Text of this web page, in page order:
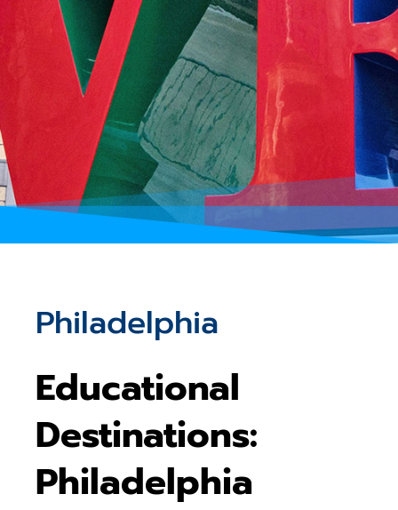
Philadelphia
Educational
Destinations:
Philadelphia